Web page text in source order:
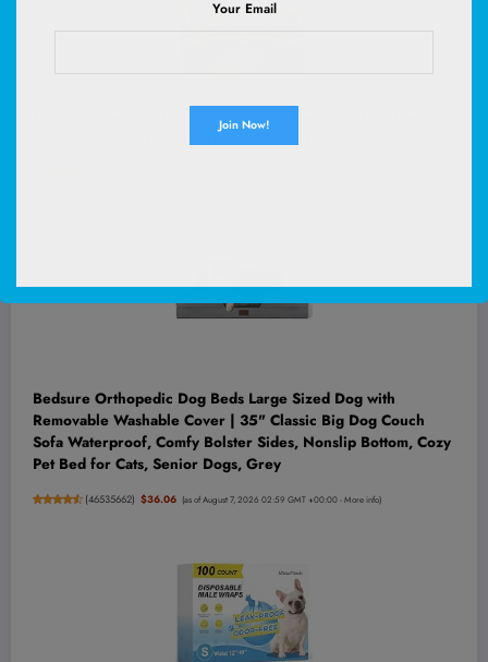
Goldfish Crackers Big Smiles Variety Pack with Cheddar,
Colors, and Pretzels, Snack Packs, 30 Ct
Bedsure Orthopedic Dog Beds Large Sized Dog with
Removable Washable Cover | 35" Classic Big Dog Couch
Sofa Waterproof, Comfy Bolster Sides, Nonslip Bottom, Cozy
Pet Bed for Cats, Senior Dogs, Grey
(46535662) $36.06 (as of August 7, 2026 02:59 GMT +00:00 -More info)
Your Email